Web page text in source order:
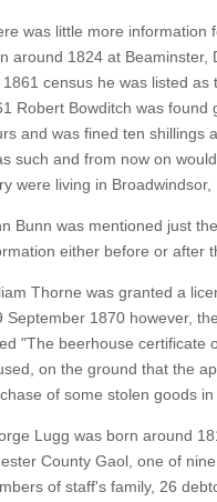
was little more information
around 1824 at Beaminster,
census he was listed as
Robert Bowditch was
and was fined ten shillings
such and from now on
were living in Broadwindsor,
Bunn was mentioned just
either before or after
Thorne was granted a
September 1870 however,
"The beerhouse certificate
on the ground that the
of some stolen goods
Lugg was born around
County Gaol, one of
of staff's family, 26